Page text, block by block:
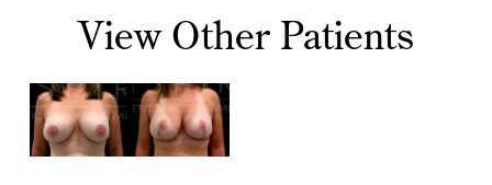
View Other Patients